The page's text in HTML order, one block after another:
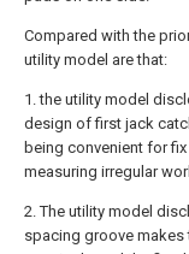
Compared with the
utility model are that:
1. the utility model
design of first jack
being convenient for
measuring irregular
2. The utility model
spacing groove